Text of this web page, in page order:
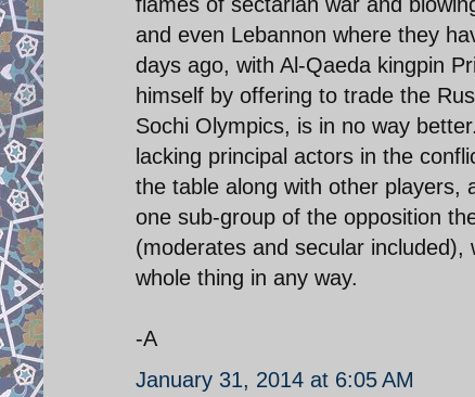
and even Lebannon where they
days ago, with Al-Qaeda kingpin
himself by offering to trade the
Sochi Olympics, is in no way
lacking principal actors in the
the table along with other players,
one sub-group of the opposition
(moderates and secular
whole thing in any way.
-A
January 31, 2014 at 6:05 AM